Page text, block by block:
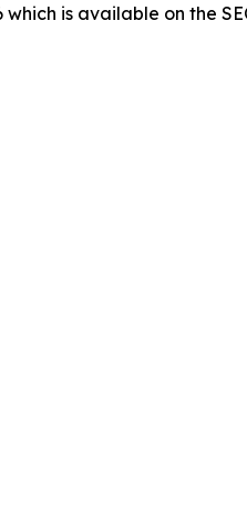
is available on the